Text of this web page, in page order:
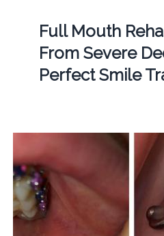
Full Mouth
From Severe
Perfect Smile